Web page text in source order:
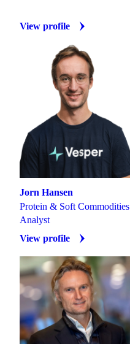
View profile
Jorn Hansen
Protein & Soft Commodities
Analyst
View profile